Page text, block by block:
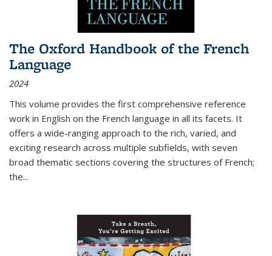
The Oxford Handbook of the French
Language
2024
This volume provides the first comprehensive reference
work in English on the French language in all its facets. It
offers a wide-ranging approach to the rich, varied, and
exciting research across multiple subfields, with seven
broad thematic sections covering the structures of French;
the...